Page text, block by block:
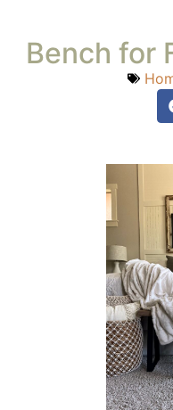
Bench for